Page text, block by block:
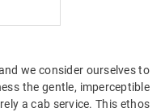
we consider ourselves to
the gentle, imperceptible
a cab service. This ethos